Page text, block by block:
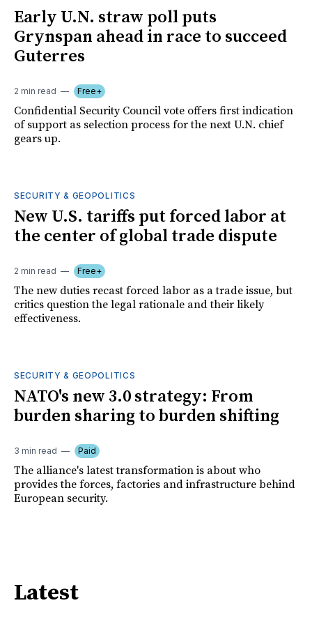
Early U.N. straw poll puts
Grynspan ahead in race to succeed
Guterres
2 min read Free+
Confidential Security Council vote offers first indication
of support as selection process for the next U.N. chief
gears up.
SECURITY & GEOPOLITICS
New U.S. tariffs put forced labor at
the center of global trade dispute
2 min read Free+
The new duties recast forced labor as a trade issue, but
critics question the legal rationale and their likely
effectiveness.
SECURITY & GEOPOLITICS
NATO's new 3.0 strategy: From
burden sharing to burden shifting
3 min read Paid
The alliance's latest transformation is about who
provides the forces, factories and infrastructure behind
European security.
Latest